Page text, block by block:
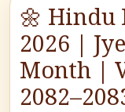
🌼 Hindu
2026 |
Month |